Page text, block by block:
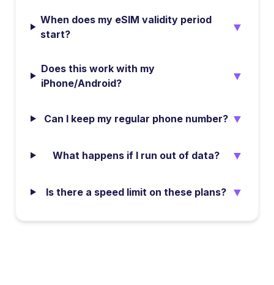
When does my eSIM validity period
start?
▼
Does this work with my
iPhone/Android?
▼
Can I keep my regular phone number? ▼
What happens if I run out of data? ▼
Is there a speed limit on these plans? ▼